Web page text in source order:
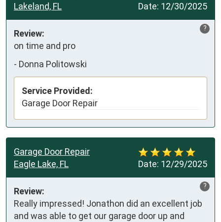
Date: 12/30/2025
Lakeland, FL
?
Review:
on time and pro
- Donna Politowski
Service Provided:
Garage Door Repair
Date: 12/29/2025
Garage Door Repair
Eagle Lake, FL
?
Review:
Really impressed! Jonathon did an excellent job
and was able to get our garage door up and